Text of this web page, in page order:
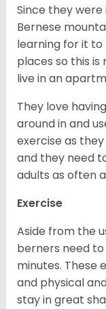
Since they
Bernese
learning for it to
places so this
live in an
They love
around in and
exercise as
and they need
adults as often
Exercise
Aside from the
berners need
minutes. These
and physical
stay in great